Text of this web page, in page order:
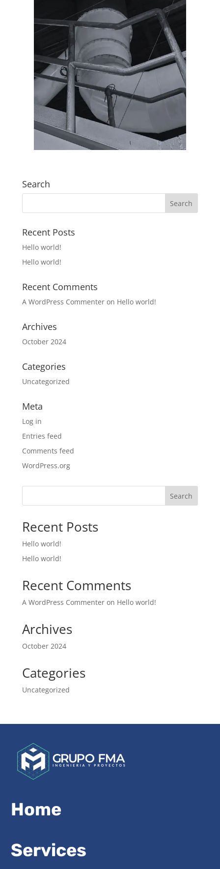
Search
Recent Posts
Hello world!
Hello world!
Recent Comments
A WordPress Commenteron Hello world!
Archives
October 2024
Categories
Uncategorized
Meta
Log in
Entries feed
Comments feed
WordPress.org
Search
Recent Posts
Hello world!
Hello world!
Recent Comments
A WordPress Commenteron Hello world!
Archives
October 2024
Categories
Uncategorized
Home
Services